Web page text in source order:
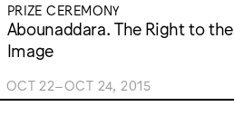
PRIZE CEREMONY
Abounaddara. The Right to the
Image
OCT 22–OCT 24, 2015